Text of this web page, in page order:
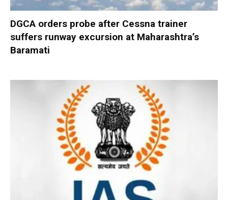
DGCA orders probe after Cessna trainer
suffers runway excursion at Maharashtra’s
Baramati